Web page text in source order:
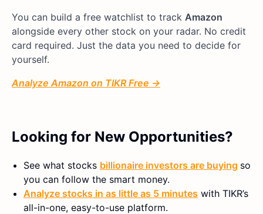
You can build a free watchlist to track Amazon
alongside every other stock on your radar. No credit
card required. Just the data you need to decide for
yourself.
Analyze Amazon on TIKR Free →
Looking for New Opportunities?
See what stocks billionaire investors are buying so
you can follow the smart money.
Analyze stocks in as little as 5 minutes with TIKR’s
all-in-one, easy-to-use platform.